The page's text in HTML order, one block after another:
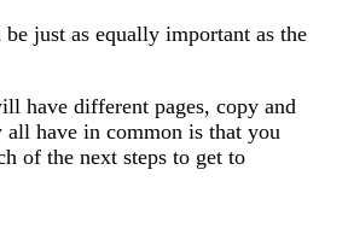
be just as equally important as the
have different pages, copy and
all have in common is that you
of the next steps to get to